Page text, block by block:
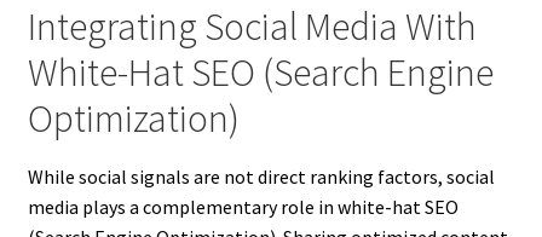
Integrating Social Media With
White-Hat SEO (Search Engine
Optimization)
While social signals are not direct ranking factors, social
media plays a complementary role in white-hat SEO